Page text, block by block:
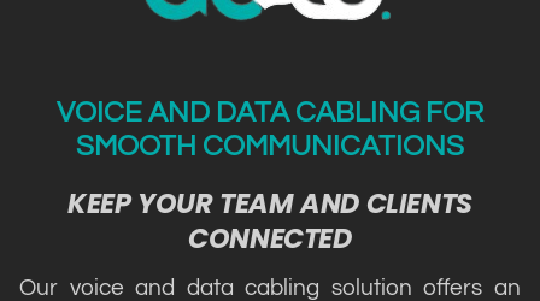
VOICE AND DATA CABLING FOR
SMOOTH COMMUNICATIONS
KEEP YOUR TEAM AND CLIENTS
CONNECTED
Our voice and data cabling solution offers an